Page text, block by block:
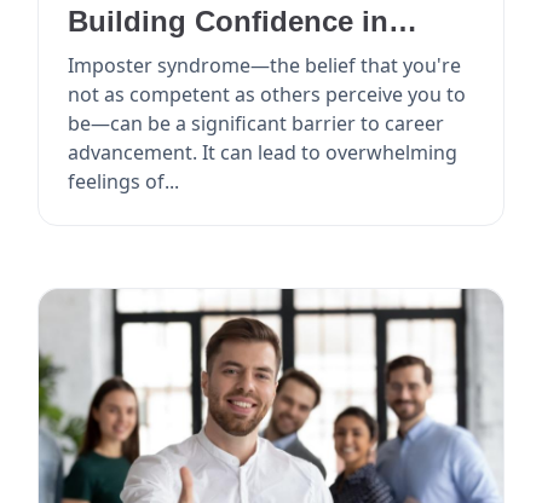
Building Confidence in
Your Career
Imposter syndrome—the belief that you're
not as competent as others perceive you to
be—can be a significant barrier to career
advancement. It can lead to overwhelming
feelings of...